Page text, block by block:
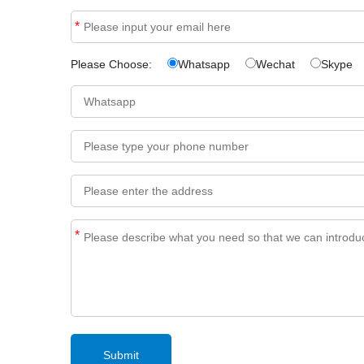
*
Please Choose: Whatsapp Wechat Skype
*